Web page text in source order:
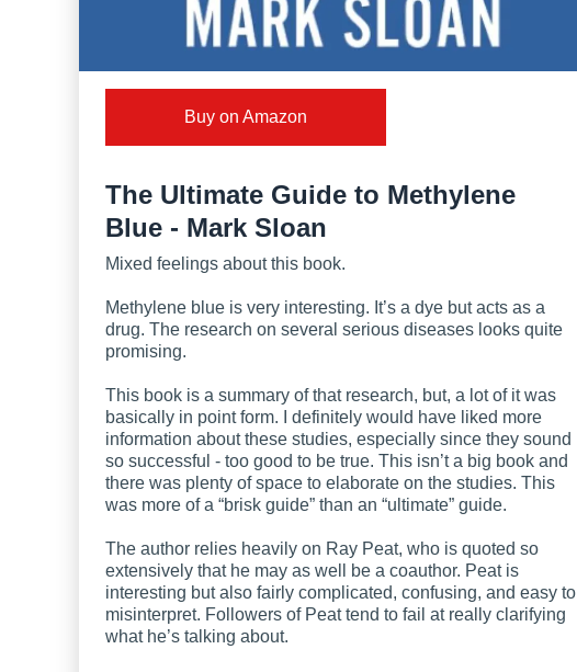
Buy on Amazon
The Ultimate Guide to Methylene
Blue - Mark Sloan
Mixed feelings about this book.
Methylene blue is very interesting. It’s a dye but acts as a
drug. The research on several serious diseases looks quite
promising.
This book is a summary of that research, but, a lot of it was
basically in point form. I definitely would have liked more
information about these studies, especially since they sound
so successful - too good to be true. This isn’t a big book and
there was plenty of space to elaborate on the studies. This
was more of a “brisk guide” than an “ultimate” guide.
The author relies heavily on Ray Peat, who is quoted so
extensively that he may as well be a coauthor. Peat is
interesting but also fairly complicated, confusing, and easy to
misinterpret. Followers of Peat tend to fail at really clarifying
what he’s talking about.